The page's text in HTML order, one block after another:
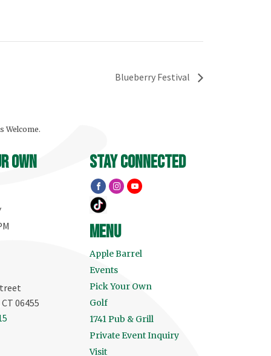
Blueberry Festival
Welcome.
own
06455
stay connected
menu
Apple Barrel
Events
Pick Your Own
Golf
1741 Pub & Grill
Private Event Inquiry
Visit